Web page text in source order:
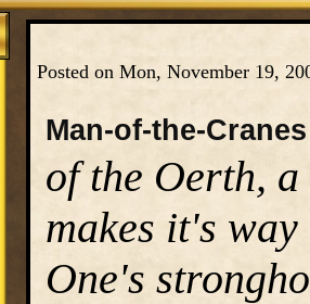
Posted on Mon, November 19,
Man-of-the-Cranes
of the Oerth,
makes it's
One's